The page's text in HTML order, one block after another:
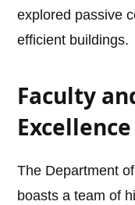
explored passive
efficient buildings.
Faculty
Excellence
The Department
boasts a team of